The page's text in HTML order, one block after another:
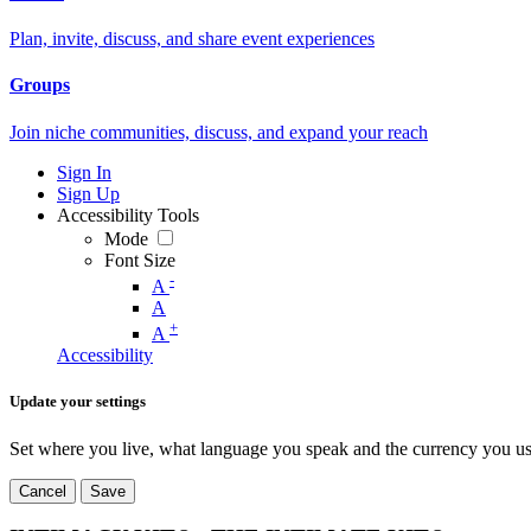
Plan, invite, discuss, and share event experiences
Groups
Join niche communities, discuss, and expand your reach
Sign In
Sign Up
Accessibility Tools
Mode
Font Size
A -
A
A +
Accessibility
Update your settings
Set where you live, what language you speak and the currency you
Cancel Save